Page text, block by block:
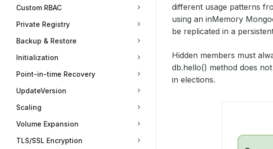
Custom RBAC
Private Registry
Backup & Restore
Initialization
Point-in-time Recovery
UpdateVersion
Scaling
Volume Expansion
TLS/SSL Encryption
different usage patterns
using an inMemory
be replicated in a
Hidden members must
db.hello() method does
in elections.